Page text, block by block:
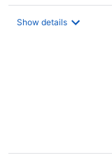
Show details